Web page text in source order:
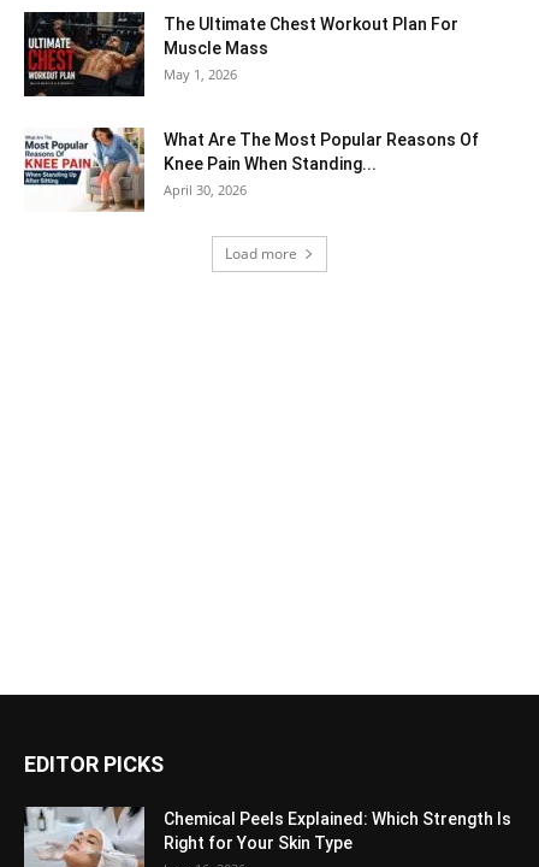
The Ultimate Chest Workout Plan For
Muscle Mass
May 1, 2026
What Are The Most Popular Reasons Of
Knee Pain When Standing...
April 30, 2026
Load more
EDITOR PICKS
Chemical Peels Explained: Which Strength Is
Right for Your Skin Type